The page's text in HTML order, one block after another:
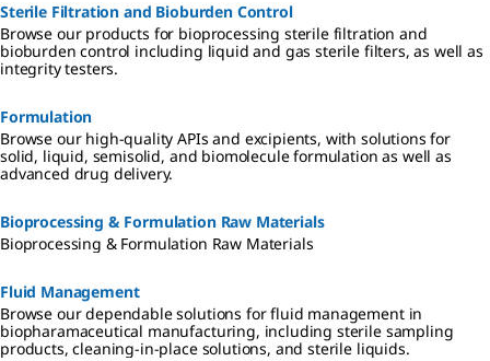
Sterile Filtration and Bioburden Control
Browse our products for bioprocessing sterile filtration and
bioburden control including liquid and gas sterile filters, as well as
integrity testers.
Formulation
Browse our high-quality APIs and excipients, with solutions for
solid, liquid, semisolid, and biomolecule formulation as well as
advanced drug delivery.
Bioprocessing & Formulation Raw Materials
Bioprocessing & Formulation Raw Materials
Fluid Management
Browse our dependable solutions for fluid management in
biopharamaceutical manufacturing, including sterile sampling
products, cleaning-in-place solutions, and sterile liquids.